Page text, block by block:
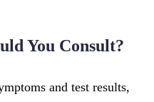
You Consult?
and test results,